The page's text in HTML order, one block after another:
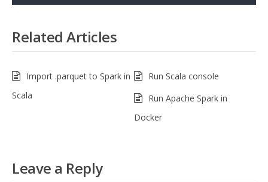
Related Articles
Import .parquet to Spark in
Scala
Run Scala console
Run Apache Spark in
Docker
Leave a Reply